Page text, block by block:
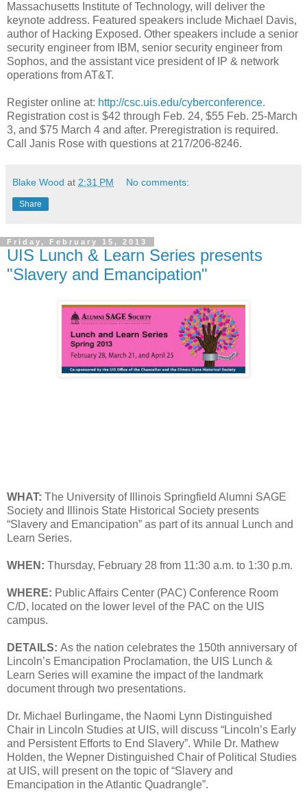
Massachusetts Institute of Technology, will deliver the
keynote address. Featured speakers include Michael Davis,
author of Hacking Exposed. Other speakers include a senior
security engineer from IBM, senior security engineer from
Sophos, and the assistant vice president of IP & network
operations from AT&T.
Register online at: http://csc.uis.edu/cyberconference.
Registration cost is $42 through Feb. 24, $55 Feb. 25-March
3, and $75 March 4 and after. Preregistration is required.
Call Janis Rose with questions at 217/206-8246.
Blake Wood at 2:31 PM No comments:
Share
Friday, February 15, 2013
UIS Lunch & Learn Series presents
"Slavery and Emancipation"
WHAT: The University of Illinois Springfield Alumni SAGE
Society and Illinois State Historical Society presents
“Slavery and Emancipation” as part of its annual Lunch and
Learn Series.
WHEN: Thursday, February 28 from 11:30 a.m. to 1:30 p.m.
WHERE: Public Affairs Center (PAC) Conference Room
C/D, located on the lower level of the PAC on the UIS
campus.
DETAILS: As the nation celebrates the 150th anniversary of
Lincoln’s Emancipation Proclamation, the UIS Lunch &
Learn Series will examine the impact of the landmark
document through two presentations.
Dr. Michael Burlingame, the Naomi Lynn Distinguished
Chair in Lincoln Studies at UIS, will discuss “Lincoln’s Early
and Persistent Efforts to End Slavery”. While Dr. Mathew
Holden, the Wepner Distinguished Chair of Political Studies
at UIS, will present on the topic of “Slavery and
Emancipation in the Atlantic Quadrangle”.